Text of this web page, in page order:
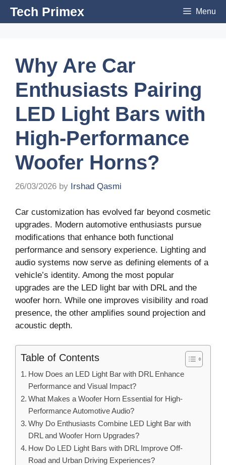
SkipTech Primex Menu
Why Are Car
Enthusiasts Pairing
LED Light Bars with
High-Performance
Woofer Horns?
26/03/2026 by Irshad Qasmi
Car customization has evolved far beyond cosmetic
upgrades. Modern automotive enthusiasts pursue
modifications that enhance both functional
performance and sensory experience. Lighting and
audio systems now serve as defining elements of a
vehicle’s identity. Among the most popular
upgrades are the LED light bar with DRL and the
woofer horn. While one improves visibility and road
presence, the other amplifies sound projection and
acoustic depth.
Table of Contents
How Does an LED Light Bar with DRL Enhance
Performance and Visual Impact?
What Makes a Woofer Horn Essential for High-
Performance Automotive Audio?
Why Do Enthusiasts Combine LED Light Bar with
DRL and Woofer Horn Upgrades?
How Do LED Light Bars with DRL Improve Off-
Road and Urban Driving Experiences?